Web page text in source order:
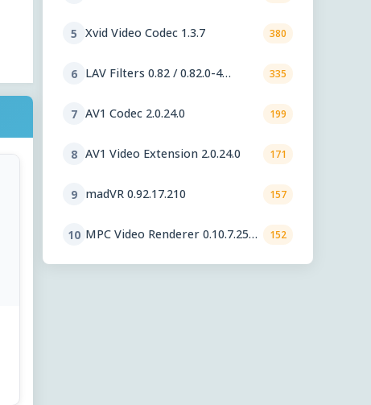
5 Xvid Video Codec 1.3.7 380
6 LAV Filters 0.82 / 0.82.0-4
335
7 AV1 Codec 2.0.24.0 199
8 AV1 Video Extension 2.0.24.0 171
9 madVR 0.92.17.210 157
10 MPC Video Renderer 0.10.7.2560
152